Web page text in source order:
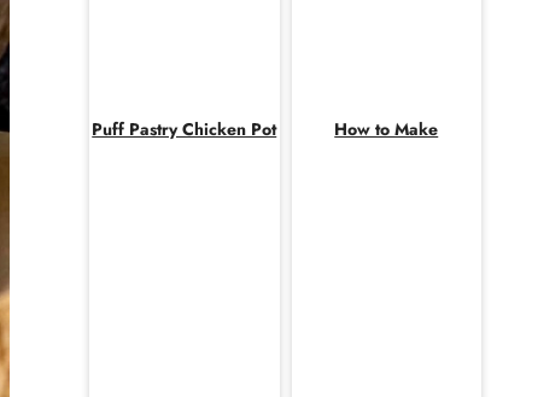
Puff Pastry Chicken Pot How to Make